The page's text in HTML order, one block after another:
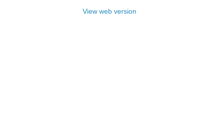
View web version